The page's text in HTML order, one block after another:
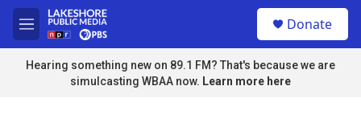
Skip to main content
M
e
n
u
Donate
Hearing something new on 89.1 FM? That's because we are
simulcasting WBAA now. Learn more here